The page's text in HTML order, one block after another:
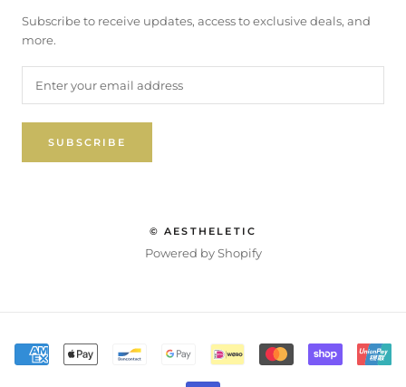
Subscribe to receive updates, access to exclusive deals, and
more.
SUBSCRIBE
© AESTHELETIC
Powered by Shopify